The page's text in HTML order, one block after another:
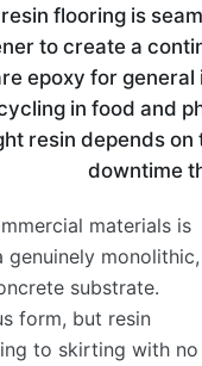
flooring is
to create a
epoxy for
in food and
resin depends
downtime
materials is
monolithic,
substrate.
form, but resin
to skirting with no